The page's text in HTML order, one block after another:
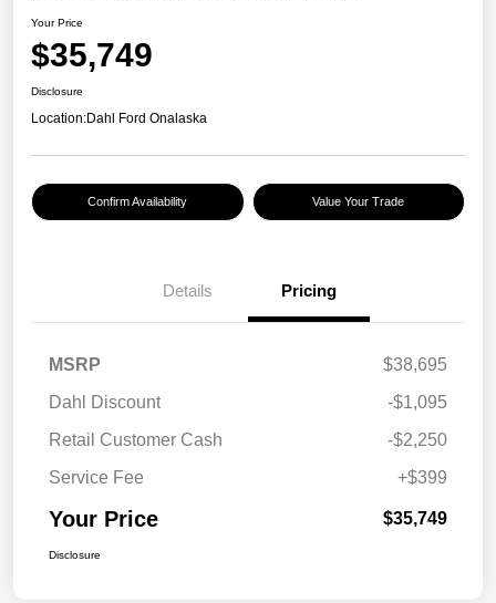
Your Price
$35,749
Disclosure
Location:Dahl Ford Onalaska
Confirm Availability Value Your Trade
Details Pricing
MSRP
$38,695
Dahl Discount
-$1,095
Retail Customer Cash
-$2,250
Service Fee
+$399
Your Price $35,749
Disclosure